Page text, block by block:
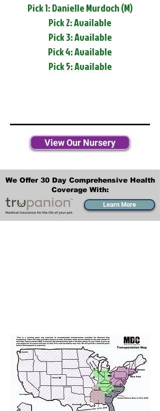
Pick 1: Danielle Murdoch (M)
Pick 2: Available
Pick 3: Available
Pick 4: Available
Pick 5: Available
View Our Nursery
We Offer 30 Day Comprehensive Health
Coverage With:
Learn More